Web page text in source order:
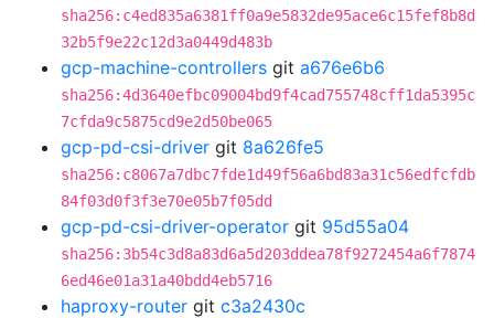
sha256:c4ed835a6381ff0a9e5832de95ace6c15fef8b8d
32b5f9e22c12d3a0449d483b
gcp-machine-controllers git a676e6b6
sha256:4d3640efbc09004bd9f4cad755748cff1da5395c
7cfda9c5875cd9e2d50be065
gcp-pd-csi-driver git 8a626fe5
sha256:c8067a7dbc7fde1d49f56a6bd83a31c56edfcfdb
84f03d0f3f3e70e05b7f05dd
gcp-pd-csi-driver-operator git 95d55a04
sha256:3b54c3d8a83d6a5d203ddea78f9272454a6f7874
6ed46e01a31a40bdd4eb5716
haproxy-router git c3a2430c